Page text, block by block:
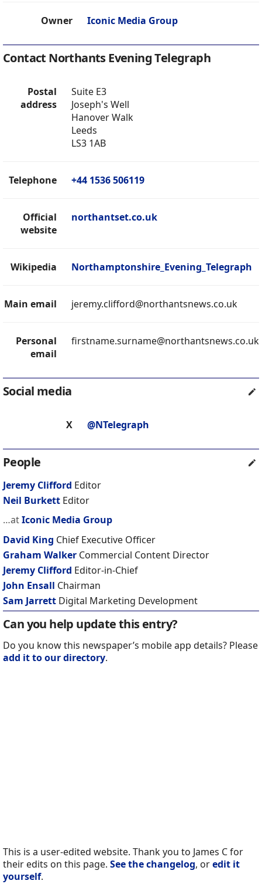
Owner Iconic Media Group
Contact Northants Evening Telegraph
Postal
address
Suite E3
Joseph's Well
Hanover Walk
Leeds
LS3 1AB
Telephone +44 1536 506119
Official
website
northantset.co.uk
Wikipedia Northamptonshire_Evening_Telegraph
Main email jeremy.clifford@northantsnews.co.uk
Personal
email
firstname.surname@northantsnews.co.uk
Social media
X @NTelegraph
People
Jeremy Clifford Editor
Neil Burkett Editor
…atIconic Media Group
David King Chief Executive Officer
Graham Walker Commercial Content Director
Jeremy Clifford Editor-in-Chief
John Ensall Chairman
Sam Jarrett Digital Marketing Development
Can you help update this entry?
Do you know this newspaper’s mobile app details? Please
add it to our directory.
This is a user-edited website. Thank you to James C for
their edits on this page. See the changelog, oredit it
yourself.